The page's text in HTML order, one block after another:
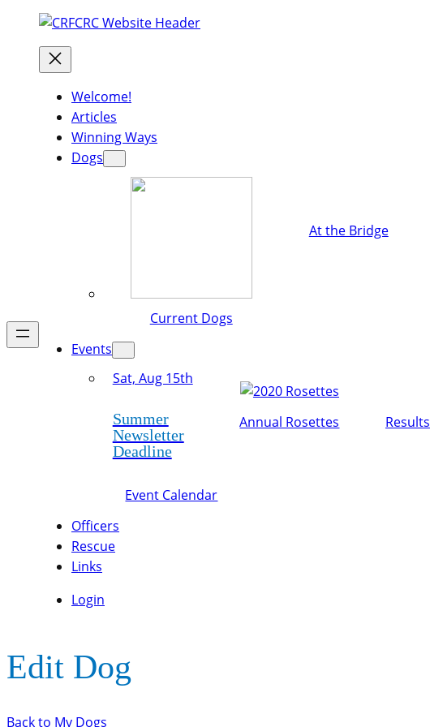
Welcome!
Articles
Winning Ways
Dogs
Current Dogs
At the Bridge
Events
Sat, Aug 15th
Summer
Newsletter
Deadline
Event Calendar
Annual Rosettes Results
Officers
Rescue
Links
Login
Edit Dog
Back to My Dogs